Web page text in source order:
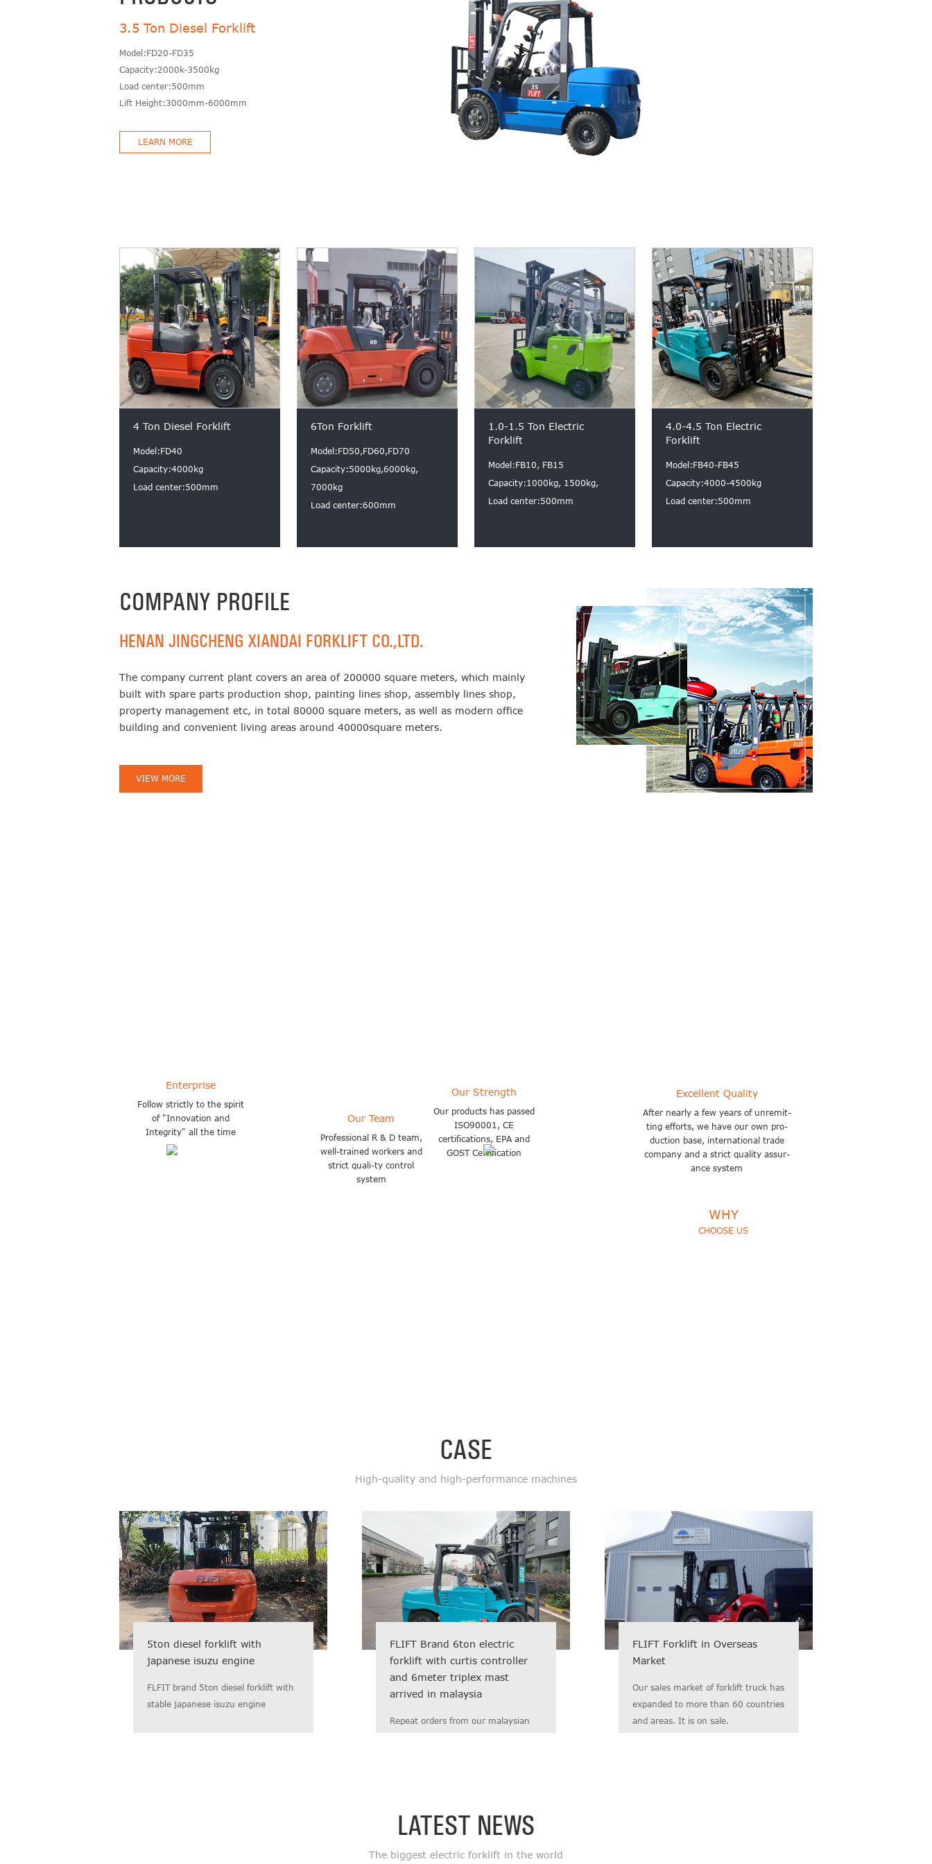
3.5 Ton Diesel Forklift
Model:FD20-FD35
Capacity:2000k-3500kg
Load center:500mm
Lift Height:3000mm-6000mm
LEARN MORE
4 Ton Diesel Forklift
Model:FD40
Capacity:4000kg
Load center:500mm
6Ton Forklift
Model:FD50,FD60,FD70
Capacity:5000kg,6000kg,
7000kg
Load center:600mm
1.0-1.5 Ton Electric
Forklift
Model:FB10, FB15
Capacity:1000kg, 1500kg,
Load center:500mm
4.0-4.5 Ton Electric
Forklift
Model:FB40-FB45
Capacity:4000-4500kg
Load center:500mm
COMPANY PROFILE
HENAN JINGCHENG XIANDAI FORKLIFT CO.,LTD.
The company current plant covers an area of 200000 square meters, which mainly
built with spare parts production shop, painting lines shop, assembly lines shop,
property management etc, in total 80000 square meters, as well as modern office
building and convenient living areas around 40000square meters.
VIEW MORE
Enterprise
Follow strictly to the spirit
of "Innovation and
Integrity" all the time
Our Team
Professional R & D team,
well-trained workers and
strict quali-ty control
system
Our Strength
Our products has passed
ISO90001, CE
certifications, EPA and
GOST Certification
Excellent Quality
After nearly a few years of unremit-
ting efforts, we have our own pro-
duction base, international trade
company and a strict quality assur-
ance system
WHY
CHOOSE US
CASE
High-quality and high-performance machines
5ton diesel forklift with
japanese isuzu engine
FLFIT brand 5ton diesel forklift with
stable japanese isuzu engine
FLIFT Brand 6ton electric
forklift with curtis controller
and 6meter triplex mast
arrived in malaysia
Repeat orders from our malaysian
FLIFT Forklift in Overseas
Market
Our sales market of forklift truck has
expanded to more than 60 countries
and areas. It is on sale.
LATEST NEWS
The biggest electric forklift in the world